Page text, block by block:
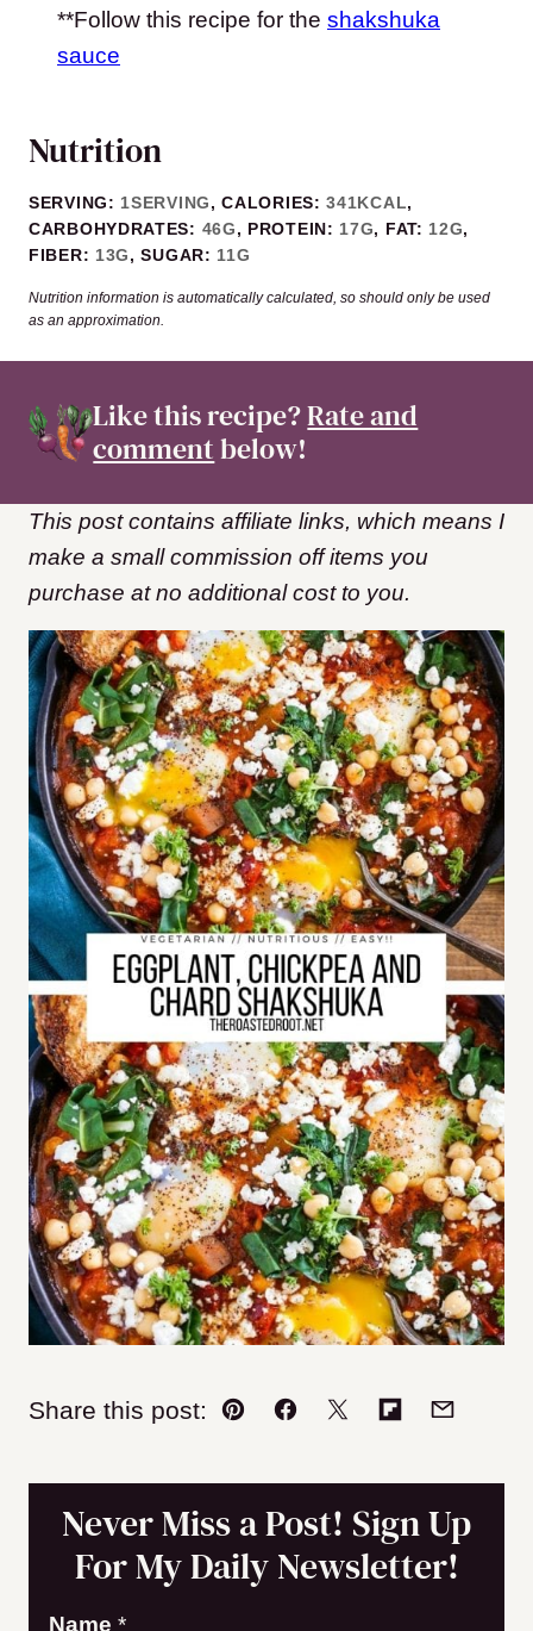
**Follow this recipe for the shakshuka
sauce
Nutrition
SERVING: 1SERVING,CALORIES:341KCAL,
CARBOHYDRATES: 46G, PROTEIN: 17G, FAT: 12G,
FIBER: 13G,SUGAR: 11G
Nutrition information is automatically calculated, so should only be used
as an approximation.
Like this recipe?Rate and
commentbelow!
This post contains affiliate links, which means I
make a small commission off items you
purchase at no additional cost to you.
Share this post:
Pin Facebook
TweetFlipboard
Email
Never Miss a Post! Sign Up
For My Daily Newsletter!
Name *